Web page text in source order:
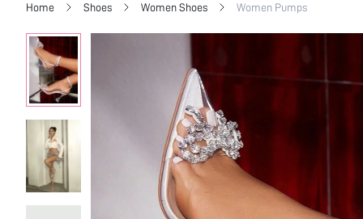
Home Shoes Women Shoes Women Pumps